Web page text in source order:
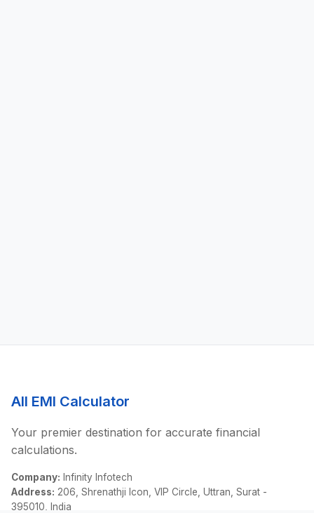
All EMI Calculator
Your premier destination for accurate financial
calculations.
Company: Infinity Infotech
Address: 206, Shrenathji Icon, VIP Circle, Uttran, Surat -
395010, India